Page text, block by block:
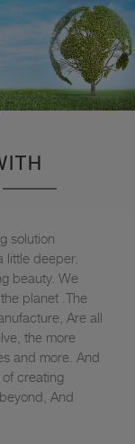
solution
little deeper.
beauty. We
planet .The
Are all
the more
and more. And
creating
And